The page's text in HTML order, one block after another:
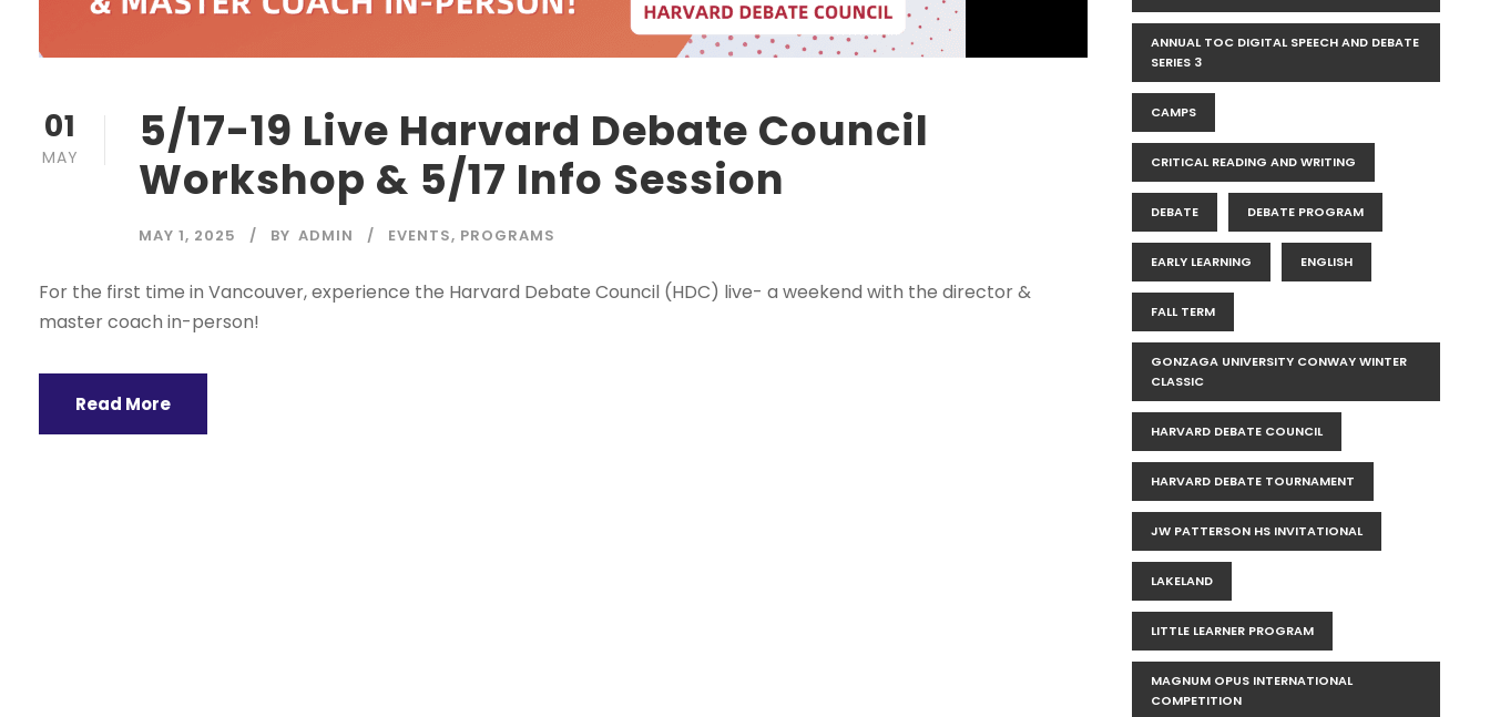
01
MAY
5/17-19 Live Harvard Debate Council
Workshop & 5/17 Info Session
MAY 1, 2025 BY ADMIN EVENTS, PROGRAMS
For the first time in Vancouver, experience the Harvard Debate Council (HDC) live- a weekend with the director &
master coach in-person!
Read More
ANNUAL TOC DIGITAL SPEECH AND DEBATE
SERIES 3
CAMPS
CRITICAL READING AND WRITING
DEBATE DEBATE PROGRAM
EARLY LEARNING ENGLISH
FALL TERM
GONZAGA UNIVERSITY CONWAY WINTER
CLASSIC
HARVARD DEBATE COUNCIL
HARVARD DEBATE TOURNAMENT
JW PATTERSON HS INVITATIONAL
LAKELAND
LITTLE LEARNER PROGRAM
MAGNUM OPUS INTERNATIONAL
COMPETITION